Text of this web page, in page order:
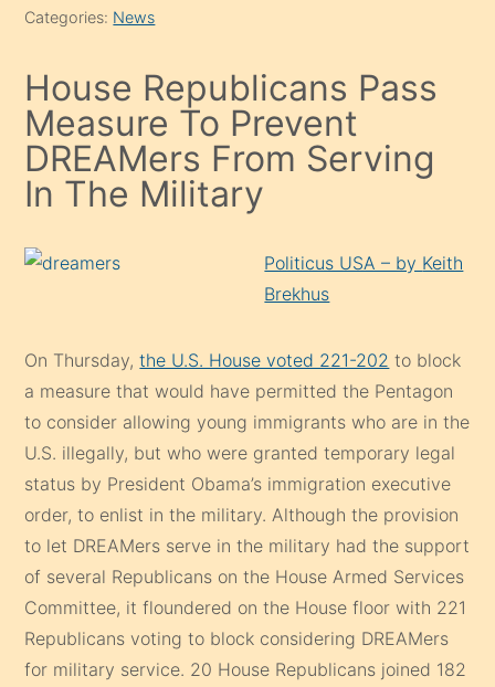
Categories: News
House Republicans Pass
Measure To Prevent
DREAMers From Serving
In The Military
Politicus USA – by Keith
Brekhus
On Thursday,the U.S. House voted 221-202 to block
a measure that would have permitted the Pentagon
to consider allowing young immigrants who are in the
U.S. illegally, but who were granted temporary legal
status by President Obama’s immigration executive
order, to enlist in the military. Although the provision
to let DREAMers serve in the military had the support
of several Republicans on the House Armed Services
Committee, it floundered on the House floor with 221
Republicans voting to block considering DREAMers
for military service. 20 House Republicans joined 182